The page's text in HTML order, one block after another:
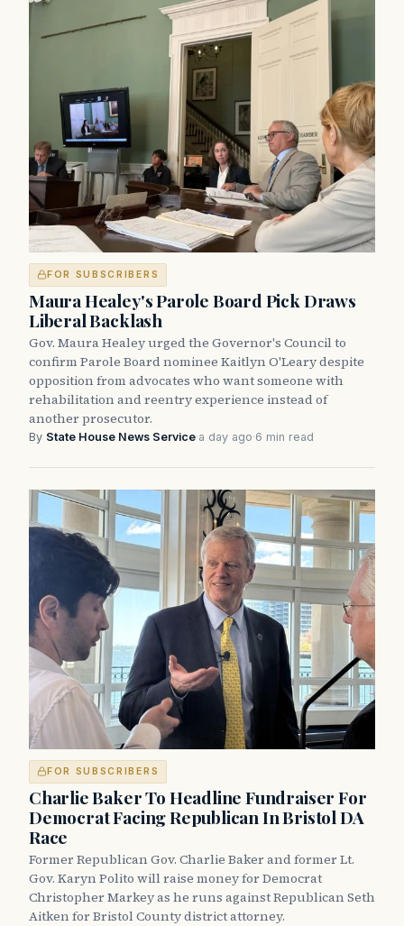
FOR SUBSCRIBERS
Maura Healey's Parole Board Pick Draws
Liberal Backlash
Gov. Maura Healey urged the Governor's Council to
confirm Parole Board nominee Kaitlyn O'Leary despite
opposition from advocates who want someone with
rehabilitation and reentry experience instead of
another prosecutor.
By State House News Service·a day ago·6 min read
FOR SUBSCRIBERS
Charlie Baker To Headline Fundraiser For
Democrat Facing Republican In Bristol DA
Race
Former Republican Gov. Charlie Baker and former Lt.
Gov. Karyn Polito will raise money for Democrat
Christopher Markey as he runs against Republican Seth
Aitken for Bristol County district attorney.